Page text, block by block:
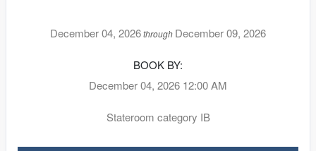
December 04, 2026through December 09, 2026
BOOK BY:
December 04, 2026 12:00 AM
Stateroom category IB